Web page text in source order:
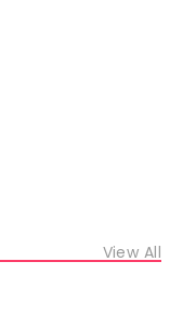
View All